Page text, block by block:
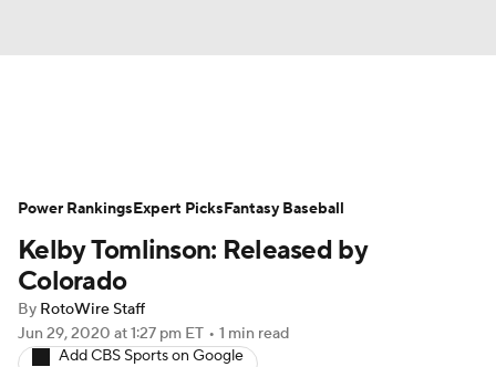
Depth Charts Two-Start Pitchers
Probable Pitchers Player News
Player Search
Kelby Tomlinson: Released by
Colorado
By RotoWire Staff
Jun 29, 2020 at 1:27 pm ET • 1 min read
Add CBS Sports on Google
Power RankingsExpert PicksFantasy Baseball